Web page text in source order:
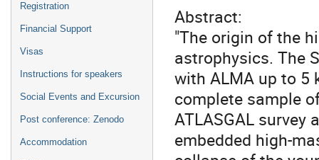
Registration
Financial Support
Visas
Instructions for speakers
Social Events and Excursion
Post conference: Zenodo
Accommodation
Abstract:
"The origin of the
astrophysics. The
with ALMA up to 5
complete sample
ATLASGAL
embedded high-